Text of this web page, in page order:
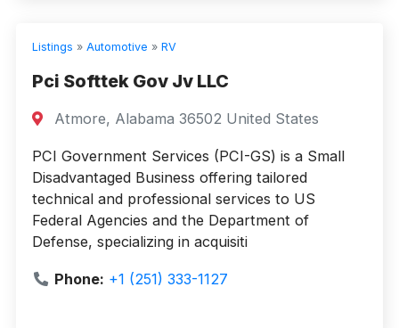
Listings » Automotive » RV
Pci Softtek Gov Jv LLC
Atmore, Alabama 36502 United States
PCI Government Services (PCI-GS) is a Small
Disadvantaged Business offering tailored
technical and professional services to US
Federal Agencies and the Department of
Defense, specializing in acquisiti
Phone: +1 (251) 333-1127